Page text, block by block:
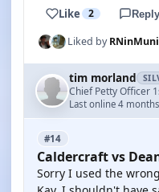
Like 2 Reply
Liked by
tim morland
Chief Petty Officer
Last online 4
#14
Caldercraft vs
Sorry I used the